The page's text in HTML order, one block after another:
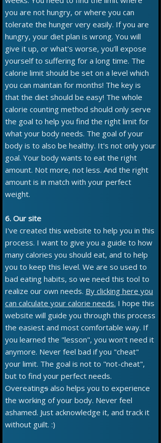
you are not hungry, or where you can
tolerate the hunger very easily. If you are
hungry, your diet plan is wrong. You will
give it up, or what's worse, you’ll expose
yourself to suffering for a long time. The
calorie limit should be set on a level which
you can maintain for months! The key is
that the diet should be easy! The whole
calorie counting method should only serve
the goal to help you find the right limit for
what your body needs. The goal of your
body is to also be healthy. It's not only your
goal. Your body wants to eat the right
amount. Not more, not less. And the right
amount is in match with your perfect
weight.
6. Our site
I've created this website to help you in this
process. I want to give you a guide to how
many calories you should eat, and to help
you to keep this level. We are so used to
bad eating habits, so we need this tool to
realize our own needs. By clicking here you
can calculate your calorie needs. I hope this
website will guide you through this process
the easiest and most comfortable way. If
you learned the "lesson", you won't need it
anymore. Never feel bad if you "cheat"
your limit. The goal is not to "not-cheat",
but to find your perfect needs.
Overeatings also helps you to experience
the working of your body. Never feel
ashamed. Just acknowledge it, and track it
without guilt. :)